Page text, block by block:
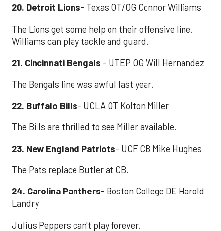
20. Detroit Lions- Texas OT/OG Connor Williams
The Lions get some help on their offensive line.
Williams can play tackle and guard.
21. Cincinnati Bengals - UTEP OG Will Hernandez
The Bengals line was awful last year.
22. Buffalo Bills- UCLA OT Kolton Miller
The Bills are thrilled to see Miller available.
23. New England Patriots- UCF CB Mike Hughes
The Pats replace Butler at CB.
24. Carolina Panthers- Boston College DE Harold
Landry
Julius Peppers can't play forever.